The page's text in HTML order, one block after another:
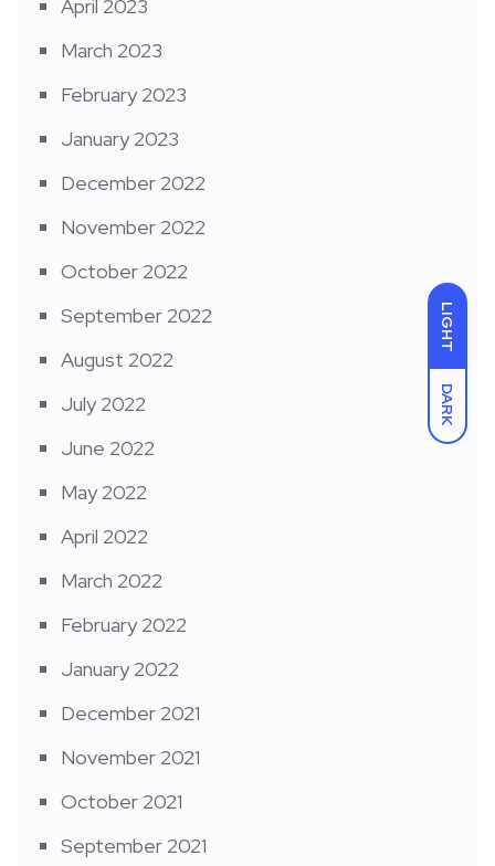
LIGHT
DARK
April 2023
March 2023
February 2023
January 2023
December 2022
November 2022
October 2022
September 2022
August 2022
July 2022
June 2022
May 2022
April 2022
March 2022
February 2022
January 2022
December 2021
November 2021
October 2021
September 2021